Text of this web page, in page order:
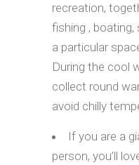
recreation,
fishing , boating,
a particular
During the cool
collect round
avoid chilly
If you are a
person, you’ll